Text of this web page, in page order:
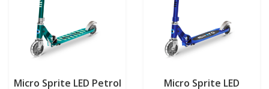
Micro Sprite LED Petrol Micro Sprite LED